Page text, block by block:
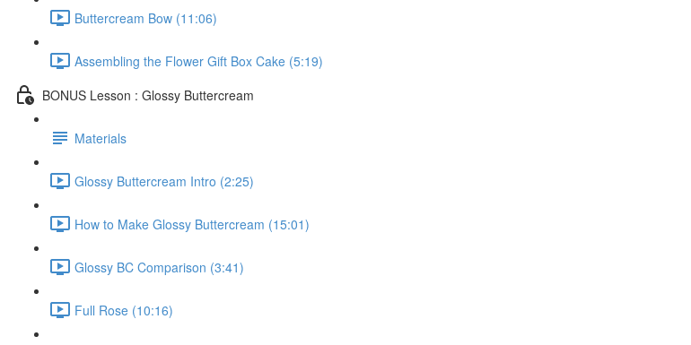
Buttercream Bow (11:06)
Assembling the Flower Gift Box Cake (5:19)
BONUS Lesson : Glossy Buttercream
Materials
Glossy Buttercream Intro (2:25)
How to Make Glossy Buttercream (15:01)
Glossy BC Comparison (3:41)
Full Rose (10:16)